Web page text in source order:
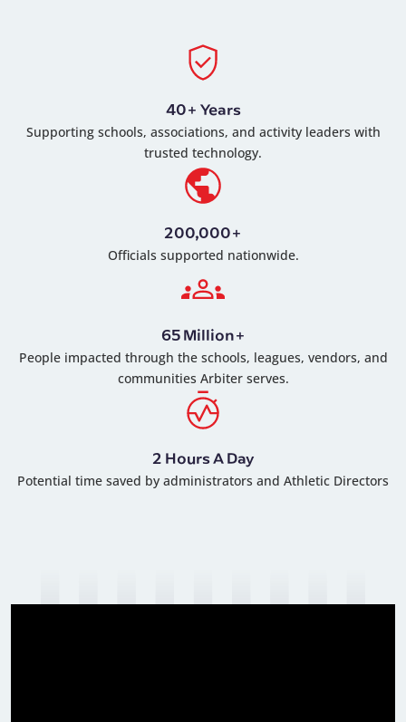
40+ Years
Supporting schools, associations, and activity leaders with
trusted technology.
200,000+
Officials supported nationwide.
65 Million+
People impacted through the schools, leagues, vendors, and
communities Arbiter serves.
2 Hours A Day
Potential time saved by administrators and Athletic Directors